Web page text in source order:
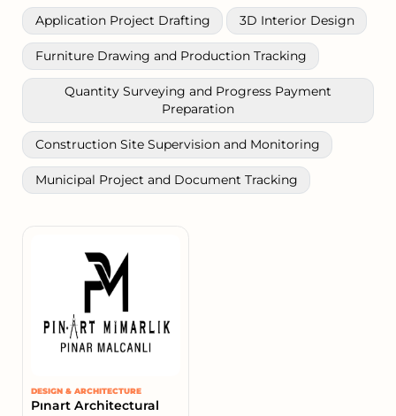
Application Project Drafting 3D Interior Design
Furniture Drawing and Production Tracking
Quantity Surveying and Progress Payment
Preparation
Construction Site Supervision and Monitoring
Municipal Project and Document Tracking
DESIGN & ARCHITECTURE
Pınart Architectural